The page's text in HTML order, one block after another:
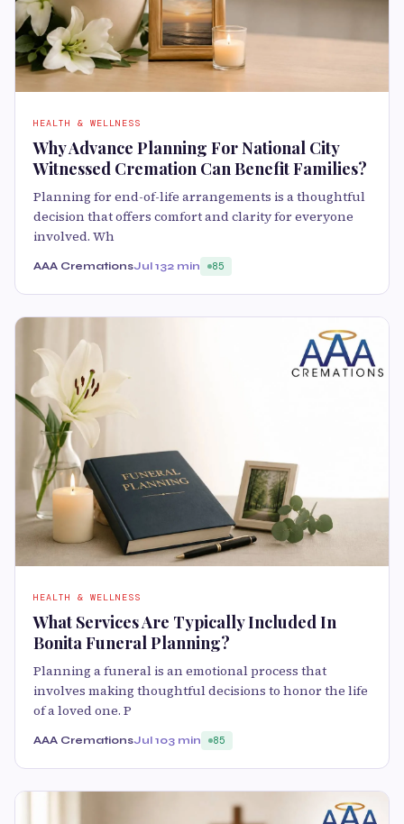
HEALTH & WELLNESS
Why Advance Planning For National City
Witnessed Cremation Can Benefit Families?
Planning for end-of-life arrangements is a thoughtful
decision that offers comfort and clarity for everyone
involved. Wh
AAA CremationsJul 132 min 85
HEALTH & WELLNESS
What Services Are Typically Included In
Bonita Funeral Planning?
Planning a funeral is an emotional process that
involves making thoughtful decisions to honor the life
of a loved one. P
AAA CremationsJul 103 min 85